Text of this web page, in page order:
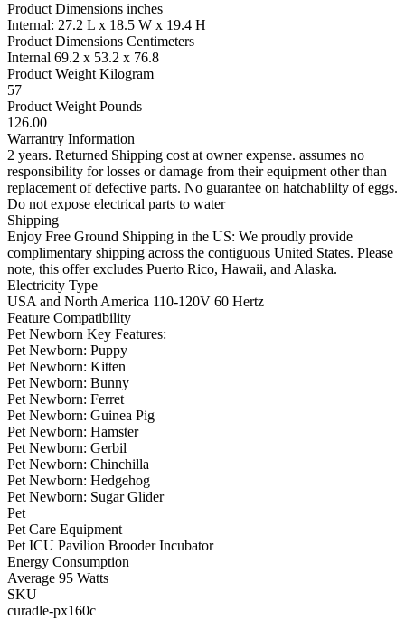
Product Dimensions inches
Internal: 27.2 L x 18.5 W x 19.4 H
Product Dimensions Centimeters
Internal 69.2 x 53.2 x 76.8
Product Weight Kilogram
57
Product Weight Pounds
126.00
Warrantry Information
2 years. Returned Shipping cost at owner expense. assumes no
responsibility for losses or damage from their equipment other than
replacement of defective parts. No guarantee on hatchablilty of eggs.
Do not expose electrical parts to water
Shipping
Enjoy Free Ground Shipping in the US: We proudly provide
complimentary shipping across the contiguous United States. Please
note, this offer excludes Puerto Rico, Hawaii, and Alaska.
Electricity Type
USA and North America 110-120V 60 Hertz
Feature Compatibility
Pet Newborn Key Features:
Pet Newborn: Puppy
Pet Newborn: Kitten
Pet Newborn: Bunny
Pet Newborn: Ferret
Pet Newborn: Guinea Pig
Pet Newborn: Hamster
Pet Newborn: Gerbil
Pet Newborn: Chinchilla
Pet Newborn: Hedgehog
Pet Newborn: Sugar Glider
Pet
Pet Care Equipment
Pet ICU Pavilion Brooder Incubator
Energy Consumption
Average 95 Watts
SKU
curadle-px160c